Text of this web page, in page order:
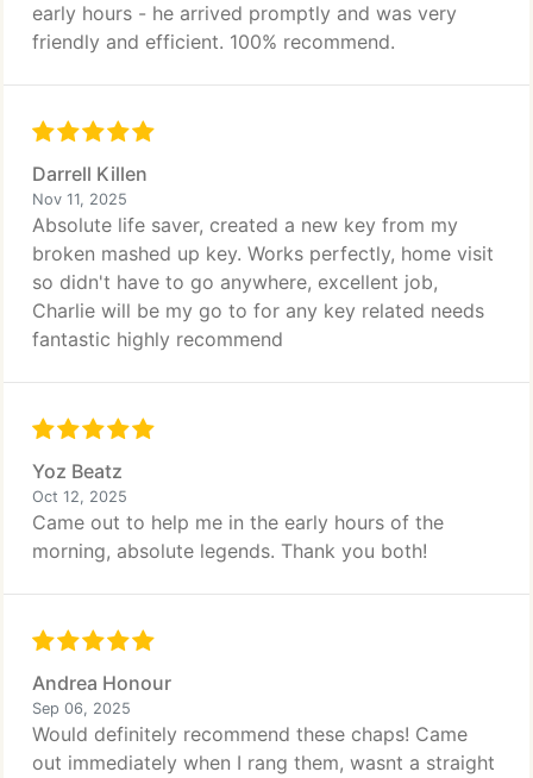
early hours - he arrived promptly and was very
friendly and efficient. 100% recommend.
Darrell Killen
Nov 11, 2025
Absolute life saver, created a new key from my
broken mashed up key. Works perfectly, home visit
so didn't have to go anywhere, excellent job,
Charlie will be my go to for any key related needs
fantastic highly recommend
Yoz Beatz
Oct 12, 2025
Came out to help me in the early hours of the
morning, absolute legends. Thank you both!
Andrea Honour
Sep 06, 2025
Would definitely recommend these chaps! Came
out immediately when I rang them, wasnt a straight